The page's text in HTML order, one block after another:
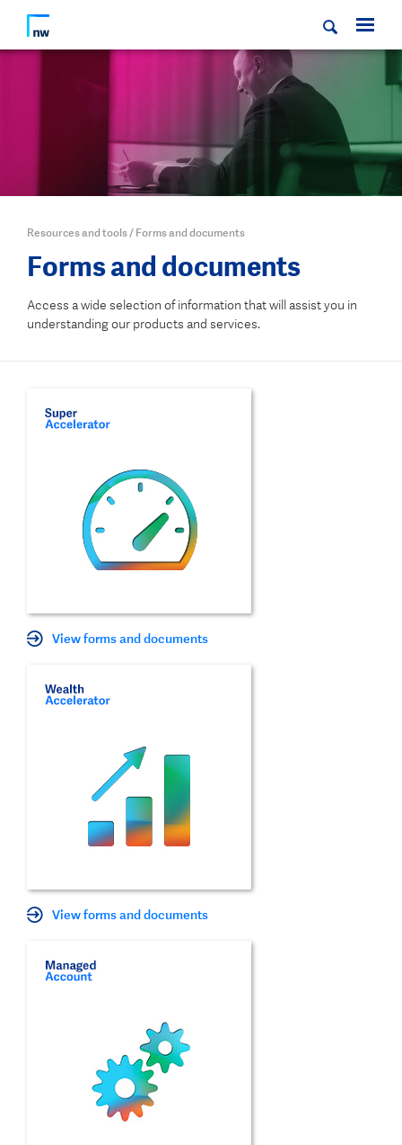
Resources and tools/ Forms and documents
Forms and documents
Access a wide selection of information that will assist you in
understanding our products and services.
View forms and documents
View forms and documents